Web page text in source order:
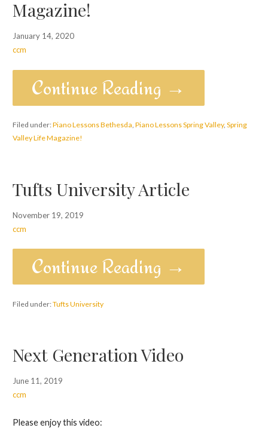
Magazine!
January 14, 2020
ccm
Continue Reading →
Filed under:Piano Lessons Bethesda, Piano Lessons Spring Valley, Spring
Valley Life Magazine!
Tufts University Article
November 19, 2019
ccm
Continue Reading →
Filed under:Tufts University
Next Generation Video
June 11, 2019
ccm
Please enjoy this video: